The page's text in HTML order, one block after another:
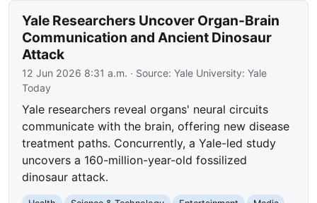
Yale Researchers Uncover Organ-Brain
Communication and Ancient Dinosaur
Attack
12 Jun 2026 8:31 a.m. · Source:Yale University: Yale
Today
Yale researchers reveal organs' neural circuits
communicate with the brain, offering new disease
treatment paths. Concurrently, a Yale-led study
uncovers a 160-million-year-old fossilized
dinosaur attack.